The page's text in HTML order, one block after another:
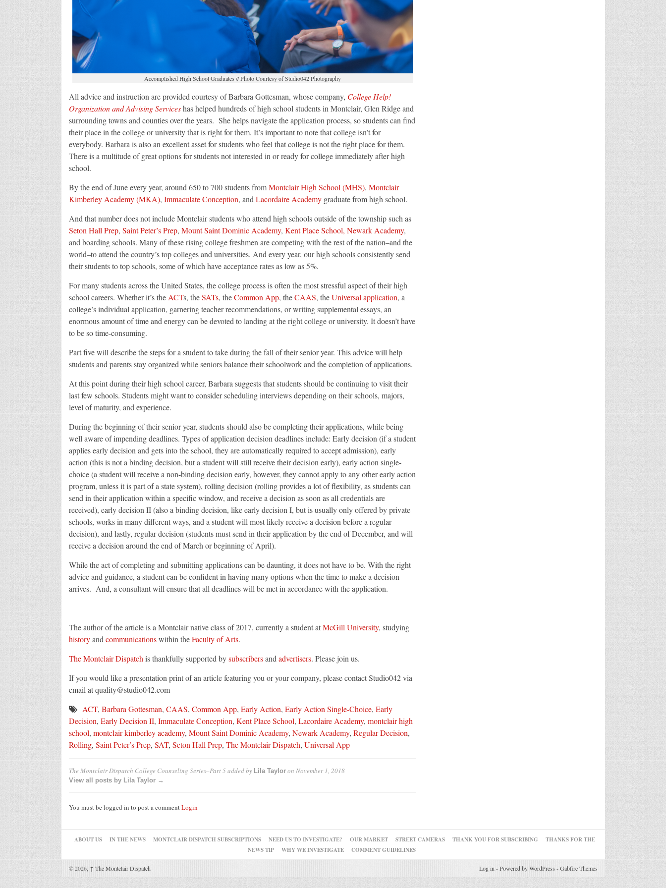
Accomplished High School Graduates // Photo Courtesy of Studio042 Photography
All advice and instruction are provided courtesy of Barbara Gottesman, whose company, College Help!
Organization and Advising Serviceshas helped hundreds of high school students in Montclair, Glen Ridge and
surrounding towns and counties over the years. She helps navigate the application process, so students can find
their place in the college or university that is right for them. It’s important to note that college isn’t for
everybody. Barbara is also an excellent asset for students who feel that college is not the right place for them.
There is a multitude of great options for students not interested in or ready for college immediately after high
school.
By the end of June every year, around 650 to 700 students from Montclair High School (MHS), Montclair
Kimberley Academy (MKA), Immaculate Conception, and Lacordaire Academygraduate from high school.
And that number does not include Montclair students who attend high schools outside of the township such as
Seton Hall Prep, Saint Peter’s Prep, Mount Saint Dominic Academy, Kent Place School, Newark Academy,
and boarding schools. Many of these rising college freshmen are competing with the rest of the nation–and the
world–to attend the country’s top colleges and universities. And every year, our high schools consistently send
their students to top schools, some of which have acceptance rates as low as 5%.
For many students across the United States, the college process is often the most stressful aspect of their high
school careers. Whether it’s the ACTs, the SATs, the Common App, the CAAS, the Universal application, a
college’s individual application, garnering teacher recommendations, or writing supplemental essays, an
enormous amount of time and energy can be devoted to landing at the right college or university. It doesn’t have
to be so time-consuming.
Part five will describe the steps for a student to take during the fall of their senior year. This advice will help
students and parents stay organized while seniors balance their schoolwork and the completion of applications.
At this point during their high school career, Barbara suggests that students should be continuing to visit their
last few schools. Students might want to consider scheduling interviews depending on their schools, majors,
level of maturity, and experience.
During the beginning of their senior year, students should also be completing their applications, while being
well aware of impending deadlines. Types of application decision deadlines include: Early decision (if a student
applies early decision and gets into the school, they are automatically required to accept admission), early
action (this is not a binding decision, but a student will still receive their decision early), early action single-
choice (a student will receive a non-binding decision early, however, they cannot apply to any other early action
program, unless it is part of a state system), rolling decision (rolling provides a lot of flexibility, as students can
send in their application within a specific window, and receive a decision as soon as all credentials are
received), early decision II (also a binding decision, like early decision I, but is usually only offered by private
schools, works in many different ways, and a student will most likely receive a decision before a regular
decision), and lastly, regular decision (students must send in their application by the end of December, and will
receive a decision around the end of March or beginning of April).
While the act of completing and submitting applications can be daunting, it does not have to be. With the right
advice and guidance, a student can be confident in having many options when the time to make a decision
arrives. And, a consultant will ensure that all deadlines will be met in accordance with the application.
The author of the article is a Montclair native class of 2017, currently a student at McGill University, studying
historyand communicationswithin the Faculty of Arts.
The Montclair Dispatch is thankfully supported by subscribersand advertisers. Please join us.
If you would like a presentation print of an article featuring you or your company, please contact Studio042 via
email at quality@studio042.com
ACT, Barbara Gottesman, CAAS, Common App, Early Action, Early Action Single-Choice, Early
Decision, Early Decision II, Immaculate Conception, Kent Place School, Lacordaire Academy, montclair high
school, montclair kimberley academy, Mount Saint Dominic Academy, Newark Academy, Regular Decision,
Rolling, Saint Peter’s Prep, SAT, Seton Hall Prep, The Montclair Dispatch, Universal App
The Montclair Dispatch College Counseling Series–Part 5 added by Lila Tayloron November 1, 2018
View all posts by Lila Taylor →
You must be logged in to post a commentLogin
ABOUT US IN THE NEWS MONTCLAIR DISPATCH SUBSCRIPTIONS NEED US TO INVESTIGATE? OUR MARKET STREET CAMERAS THANK YOU FOR SUBSCRIBING
THANKS FOR THE
NEWS TIP
WHY WE INVESTIGATE COMMENT GUIDELINES
© 2026, ↑ The Montclair Dispatch Log in -Powered by WordPress -Gabfire Themes